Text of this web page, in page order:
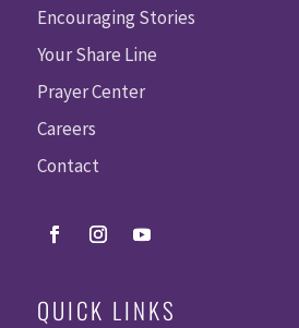
Encouraging Stories
Your Share Line
Prayer Center
Careers
Contact
QUICK LINKS